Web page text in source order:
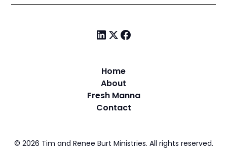
Home
About
Fresh Manna
Contact
© 2026 Tim and Renee Burt Ministries. All rights reserved.